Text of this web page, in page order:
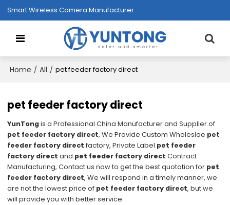
Smart Wireless Camera Manufacturer
Home / All / pet feeder factory direct
pet feeder factory direct
YunTongis a Professional China Manufacturer and Supplier of
pet feeder factory direct, We Provide Custom Wholeslae pet
feeder factory direct factory, Private Label pet feeder
factory direct and pet feeder factory direct Contract
Manufacturing, Contact us now to get the best quotation for pet
feeder factory direct, We will respond in a timely manner, we
are not the lowest price of pet feeder factory direct, but we
will provide you with better service.